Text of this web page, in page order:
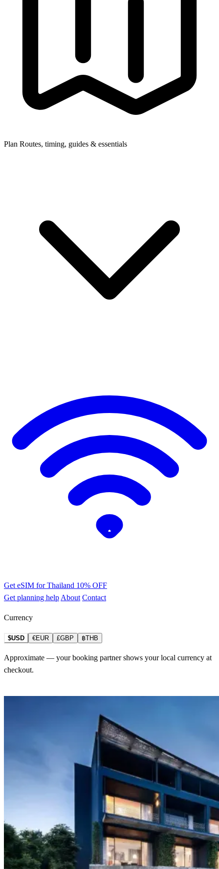
Plan Routes, timing, guides & essentials
Get eSIM for Thailand 10% OFF
Get planning help About Contact
Currency
$USD €EUR £GBP ฿THB
Approximate — your booking partner shows your local currency at
checkout.